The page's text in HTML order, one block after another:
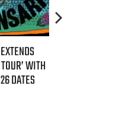
HBO MAX ANNOUNCES FIRST-
EVER AUTHORIZED ‘GILMORE
GIRLS’ DOCUMENTARY